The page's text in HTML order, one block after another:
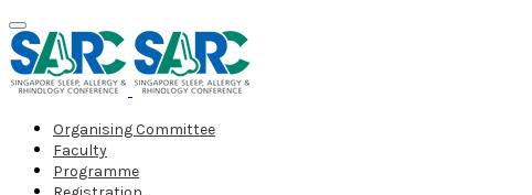
Organising Committee
Faculty
Programme